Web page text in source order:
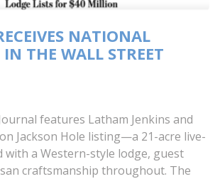
NATIONAL
THE WALL STREET
features Latham Jenkins and
Jackson Hole listing—a 21-acre live-
with a Western-style lodge, guest
craftsmanship throughout. The